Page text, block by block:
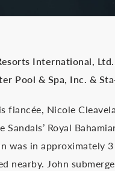
International,
Pool & Spa, Inc. &
Nicole
Royal
was in approximately
nearby. John